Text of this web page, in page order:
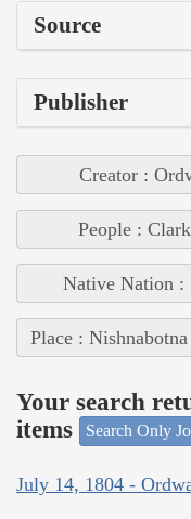
Source
Publisher
Creator :
People :
Native Nation :
Place :
Your search
items
Search Only
July 14, 1804 -